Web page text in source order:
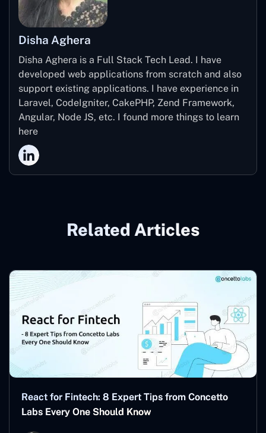
Disha Aghera
Disha Aghera is a Full Stack Tech Lead. I have
developed web applications from scratch and also
support existing applications. I have experience in
Laravel, CodeIgniter, CakePHP, Zend Framework,
Angular, Node JS, etc. I found more things to learn
here
Related Articles
React for Fintech: 8 Expert Tips from Concetto
Labs Every One Should Know